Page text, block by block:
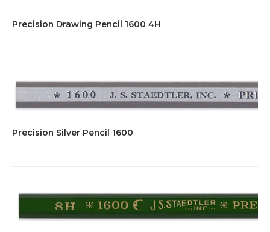
Precision Drawing Pencil 1600 4H
Precision Silver Pencil 1600